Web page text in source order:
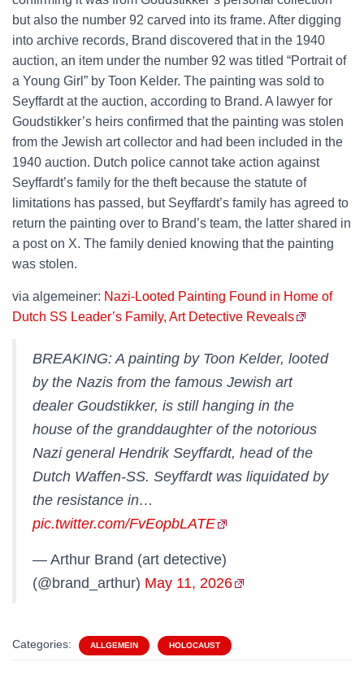
but also the number 92 carved into its frame. After digging
into archive records, Brand discovered that in the 1940
auction, an item under the number 92 was titled “Portrait of
a Young Girl” by Toon Kelder. The painting was sold to
Seyffardt at the auction, according to Brand. A lawyer for
Goudstikker’s heirs confirmed that the painting was stolen
from the Jewish art collector and had been included in the
1940 auction. Dutch police cannot take action against
Seyffardt’s family for the theft because the statute of
limitations has passed, but Seyffardt’s family has agreed to
return the painting over to Brand’s team, the latter shared in
a post on X. The family denied knowing that the painting
was stolen.
via algemeiner: Nazi-Looted Painting Found in Home of
Dutch SS Leader’s Family, Art Detective Reveals
BREAKING: A painting by Toon Kelder, looted
by the Nazis from the famous Jewish art
dealer Goudstikker, is still hanging in the
house of the granddaughter of the notorious
Nazi general Hendrik Seyffardt, head of the
Dutch Waffen-SS. Seyffardt was liquidated by
the resistance in…
pic.twitter.com/FvEopbLATE
— Arthur Brand (art detective)
(@brand_arthur) May 11, 2026
Categories: ALLGEMEIN HOLOCAUST